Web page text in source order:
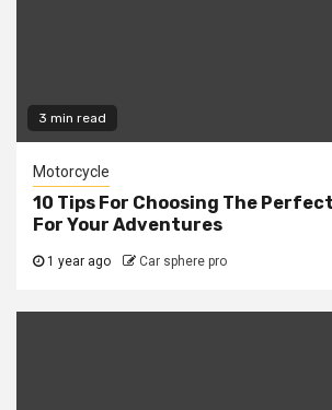
3 min read
Motorcycle
10 Tips For Choosing The
For Your Adventures
1 year ago Car sphere pro